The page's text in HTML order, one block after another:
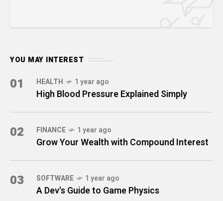
YOU MAY INTEREST
01 HEALTH 1 year ago
High Blood Pressure Explained Simply
02 FINANCE 1 year ago
Grow Your Wealth with Compound Interest
03 SOFTWARE 1 year ago
A Dev's Guide to Game Physics